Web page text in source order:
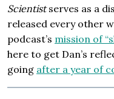
Scientistserves as a
released every other
podcast’s mission of
here to get Dan’s
going after a year of